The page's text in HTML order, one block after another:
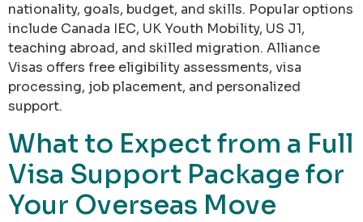
nationality, goals, budget, and skills. Popular options
include Canada IEC, UK Youth Mobility, US J1,
teaching abroad, and skilled migration. Alliance
Visas offers free eligibility assessments, visa
processing, job placement, and personalized
support.
What to Expect from a Full
Visa Support Package for
Your Overseas Move